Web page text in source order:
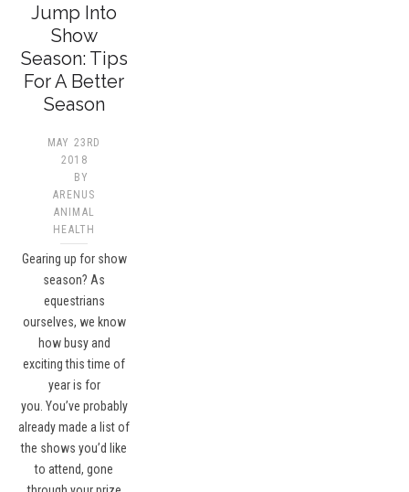
Jump Into
Show
Season: Tips
For A Better
Season
MAY 23RD
2018
BY
ARENUS
ANIMAL
HEALTH
Gearing up for show
season? As
equestrians
ourselves, we know
how busy and
exciting this time of
year is for
you. You’ve probably
already made a list of
the shows you’d like
to attend, gone